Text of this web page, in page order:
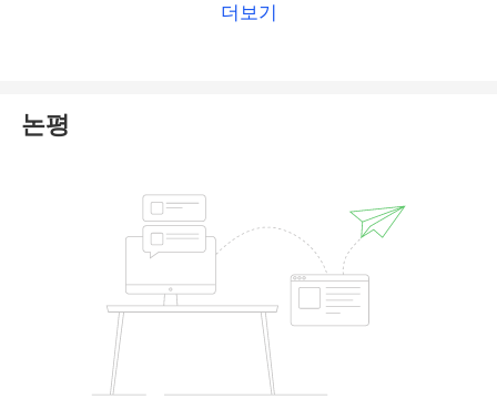
funds. Quotex has been widely criticized online, with
·Avoid further deposits and do not comply with
Report the incident to your local authorities or
relevant financial regulatory bodies.
Submit a complaint on our platform so our
dedicated team can thoroughly review your case
and explore potential solutions. You can file your
here
Additionally, stay alert for recovery scams
더보기
논평